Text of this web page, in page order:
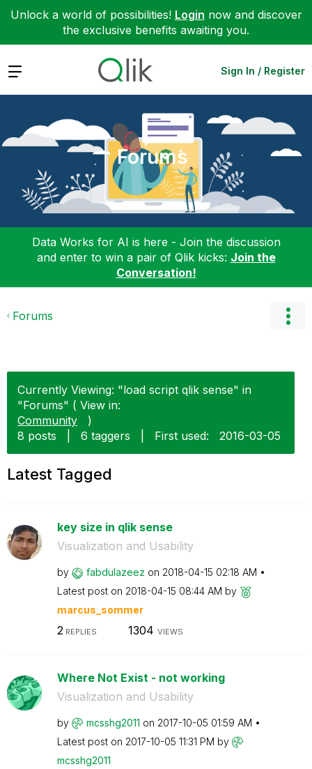
Unlock a world of possibilities! Login now and discover
the exclusive benefits awaiting you.
Expand Sign In / Register
Forums
Data Works for AI is here - Join the discussion
and enter to win a pair of Qlik kicks: Join the
Conversation!
Forums
Currently Viewing: "load script qlik sense" in
"Forums" ( View in:
Community
)
8 posts
6 taggers First used: ‎2016-03-05
Latest Tagged
key size in qlik sense
Visualization and Usability
by fabdulazeez on ‎2018-04-15 02:18 AM
Latest post on ‎2018-04-15 08:44 AM by
marcus_sommer
2 REPLIES 1304 VIEWS
Where Not Exist - not working
Visualization and Usability
by mcsshg2011 on ‎2017-10-05 01:59 AM
Latest post on ‎2017-10-05 11:31 PM by
mcsshg2011